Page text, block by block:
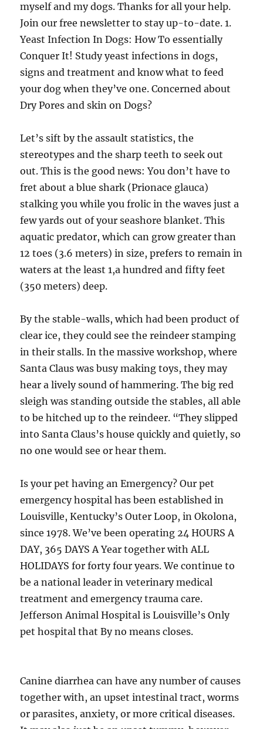
myself and my dogs. Thanks for all your help.
Join our free newsletter to stay up-to-date. 1.
Yeast Infection In Dogs: How To essentially
Conquer It! Study yeast infections in dogs,
signs and treatment and know what to feed
your dog when they’ve one. Concerned about
Dry Pores and skin on Dogs?
Let’s sift by the assault statistics, the
stereotypes and the sharp teeth to seek out
out. This is the good news: You don’t have to
fret about a blue shark (Prionace glauca)
stalking you while you frolic in the waves just a
few yards out of your seashore blanket. This
aquatic predator, which can grow greater than
12 toes (3.6 meters) in size, prefers to remain in
waters at the least 1,a hundred and fifty feet
(350 meters) deep.
By the stable-walls, which had been product of
clear ice, they could see the reindeer stamping
in their stalls. In the massive workshop, where
Santa Claus was busy making toys, they may
hear a lively sound of hammering. The big red
sleigh was standing outside the stables, all able
to be hitched up to the reindeer. “They slipped
into Santa Claus’s house quickly and quietly, so
no one would see or hear them.
Is your pet having an Emergency? Our pet
emergency hospital has been established in
Louisville, Kentucky’s Outer Loop, in Okolona,
since 1978. We’ve been operating 24 HOURS A
DAY, 365 DAYS A Year together with ALL
HOLIDAYS for forty four years. We continue to
be a national leader in veterinary medical
treatment and emergency trauma care.
Jefferson Animal Hospital is Louisville’s Only
pet hospital that By no means closes.
Canine diarrhea can have any number of causes
together with, an upset intestinal tract, worms
or parasites, anxiety, or more critical diseases.